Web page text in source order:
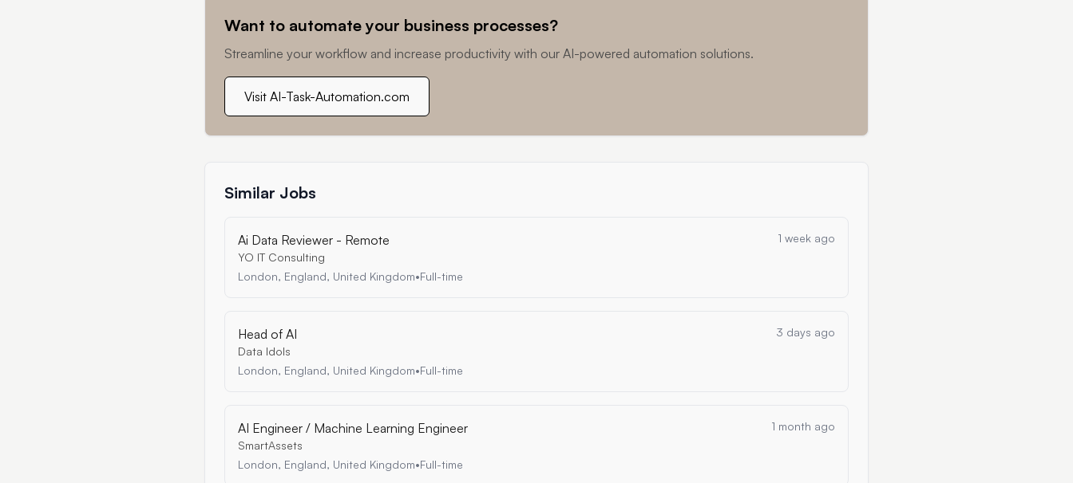
Want to automate your business processes?
Streamline your workflow and increase productivity with our AI-powered automation solutions.
Visit AI-Task-Automation.com
Similar Jobs
Ai Data Reviewer - Remote
YO IT Consulting
London, England, United Kingdom•Full-time
1 week ago
Head of AI
Data Idols
London, England, United Kingdom•Full-time
3 days ago
AI Engineer / Machine Learning Engineer
SmartAssets
London, England, United Kingdom•Full-time
1 month ago